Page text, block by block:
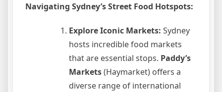
Navigating Sydney’s Street Food Hotspots:
Explore Iconic Markets: Sydney
hosts incredible food markets
that are essential stops. Paddy’s
Markets(Haymarket) offers a
diverse range of international